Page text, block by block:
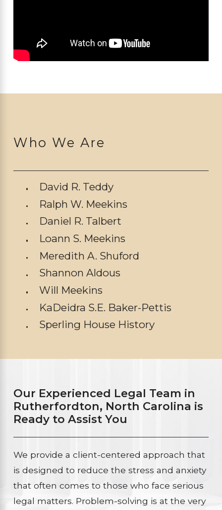
Who We Are
David R. Teddy
Ralph W. Meekins
Daniel R. Talbert
Loann S. Meekins
Meredith A. Shuford
Shannon Aldous
Will Meekins
KaDeidra S.E. Baker-Pettis
Sperling House History
Our Experienced Legal Team in
Rutherfordton, North Carolina is
Ready to Assist You
We provide a client-centered approach that
is designed to reduce the stress and anxiety
that often comes to those who face serious
legal matters. Problem-solving is at the very